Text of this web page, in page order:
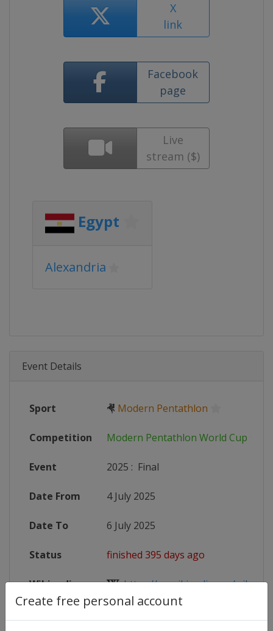
Create free personal account
X
link
Facebook
page
Live
stream ($)
Egypt
Alexandria
Event Details
Sport 🤻 Modern Pentathlon
Competition Modern Pentathlon World Cup
Event 2025 : Final
Date From 4 July 2025
Date To 6 July 2025
Status finished 395 days ago
Wikipedia https://en.wikipedia.org/wiki/